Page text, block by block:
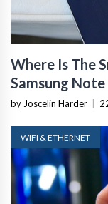
Where Is The
Samsung Note
by Joscelin Harder |
WIFI & ETHERNET